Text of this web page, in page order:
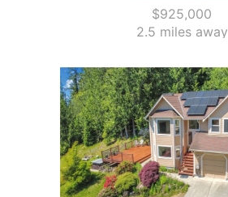
$925,000
2.5 miles away